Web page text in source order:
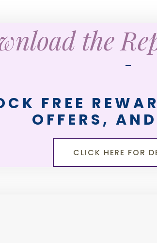
the
—
FREE
OFFERS,
CLICK HERE FOR